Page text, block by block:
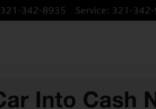
321-342-8935 Service: 321-